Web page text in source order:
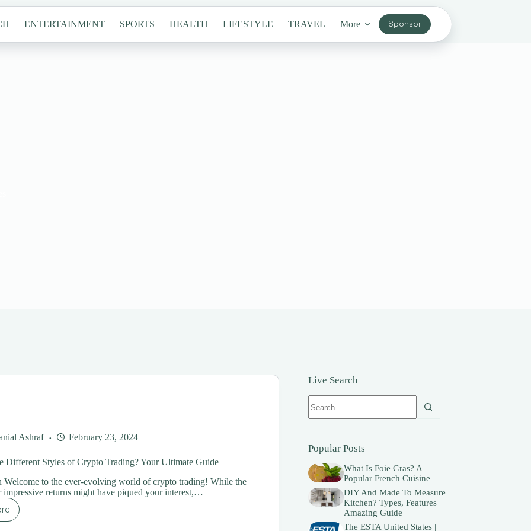
ENTERTAINMENT SPORTS HEALTH LIFESTYLE TRAVEL More Sponsor
Ashraf February 23, 2024
Different Styles of Crypto Trading? Your Ultimate Guide
Welcome to the ever-evolving world of crypto trading! While the
impressive returns might have piqued your interest,…
Live Search
results
Popular Posts
What Is Foie Gras? A
Popular French Cuisine
DIY And Made To Measure
Kitchen? Types, Features |
Amazing Guide
The ESTA United States |